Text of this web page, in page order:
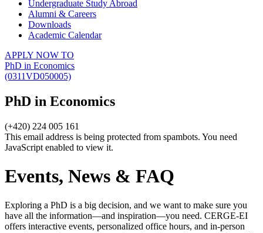
Undergraduate Study Abroad
Alumni & Careers
Downloads
Academic Calendar
APPLY NOW TO
PhD in Economics
(0311VD050005)
PhD in Economics
(+420) 224 005 161
This email address is being protected from spambots. You need
JavaScript enabled to view it.
Events, News & FAQ
Exploring a PhD is a big decision, and we want to make sure you
have all the information—and inspiration—you need. CERGE-EI
offers interactive events, personalized office hours, and in-person